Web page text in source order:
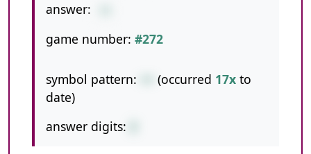
answer:
game number: #272
symbol pattern: (occurred 17x to
date)
answer digits: